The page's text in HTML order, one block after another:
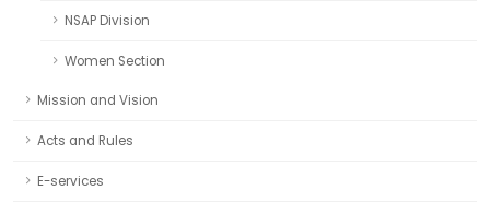
NSAP Division
Women Section
Mission and Vision
Acts and Rules
E-services